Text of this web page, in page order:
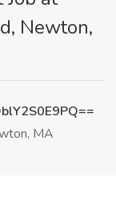
Newton,
MA